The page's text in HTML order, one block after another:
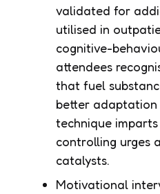
validated for
utilised in
cognitive-
attendees
that fuel
better adaptation
technique
controlling urges
catalysts.
Motivational